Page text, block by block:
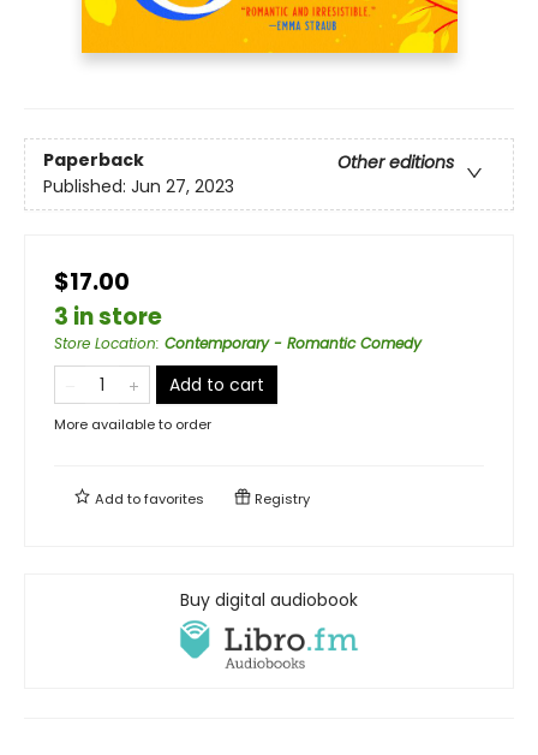
Paperback
Other editions
Published: Jun 27, 2023
$17.00
3 in store
Store Location: Contemporary - Romantic Comedy
Add to cart
More available to order
Add tofavorites Registry
Buy digital audiobook